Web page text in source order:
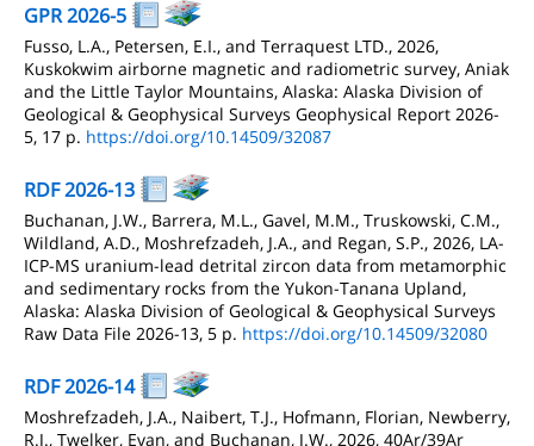
GPR 2026-5
Fusso, L.A., Petersen, E.I., and Terraquest LTD., 2026,
Kuskokwim airborne magnetic and radiometric survey, Aniak
and the Little Taylor Mountains, Alaska: Alaska Division of
Geological & Geophysical Surveys Geophysical Report 2026-
5, 17 p. https://doi.org/10.14509/32087
RDF 2026-13
Buchanan, J.W., Barrera, M.L., Gavel, M.M., Truskowski, C.M.,
Wildland, A.D., Moshrefzadeh, J.A., and Regan, S.P., 2026, LA-
ICP-MS uranium-lead detrital zircon data from metamorphic
and sedimentary rocks from the Yukon-Tanana Upland,
Alaska: Alaska Division of Geological & Geophysical Surveys
Raw Data File 2026-13, 5 p. https://doi.org/10.14509/32080
RDF 2026-14
Moshrefzadeh, J.A., Naibert, T.J., Hofmann, Florian, Newberry,
R.J., Twelker, Evan, and Buchanan, J.W., 2026, 40Ar/39Ar